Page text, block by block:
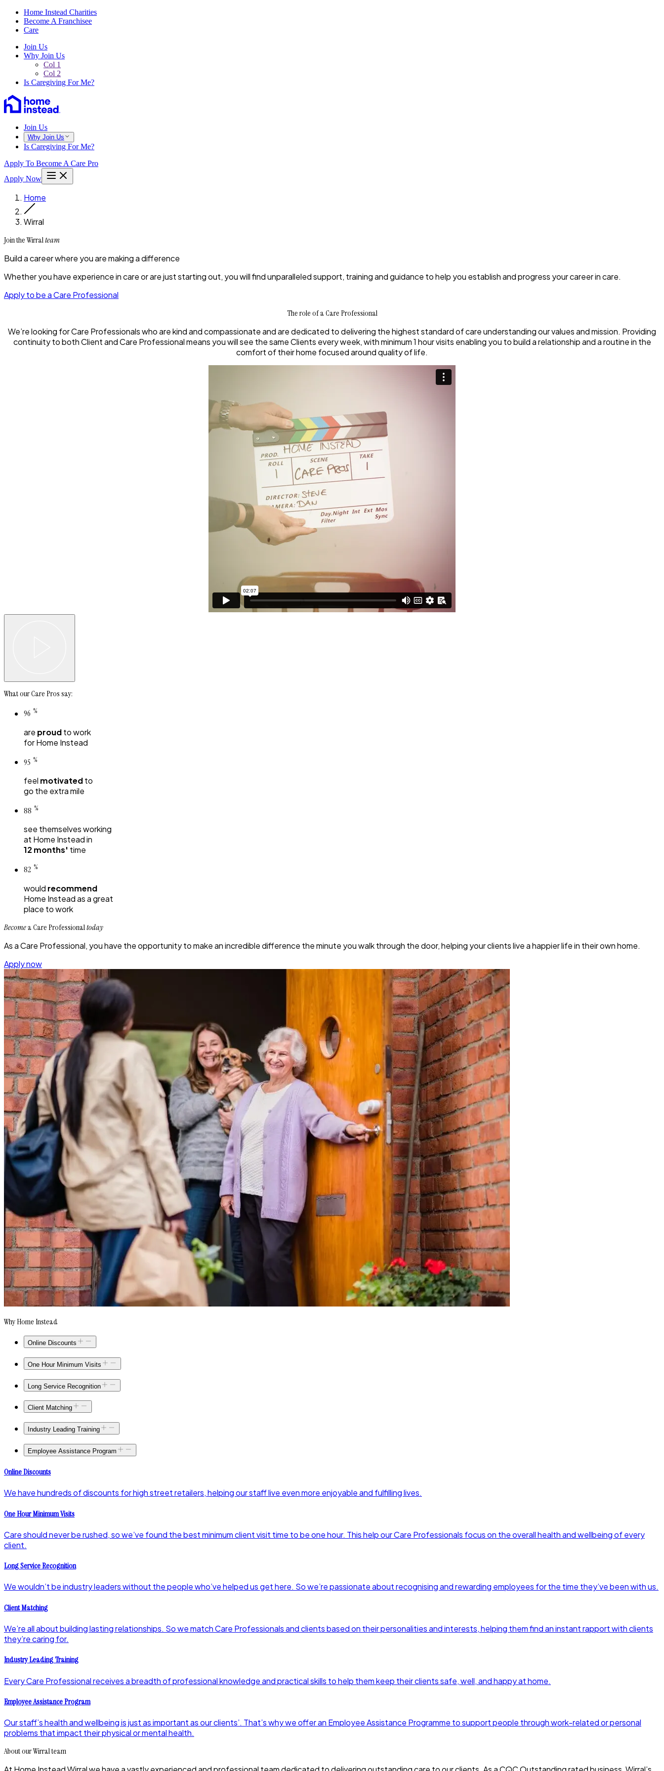
Home Instead Charities
Become A Franchisee
Care
Join Us
Why Join Us
Col 1
Col 2
Is Caregiving For Me?
Join Us
Why Join Us
Is Caregiving For Me?
Apply To Become A Care Pro
Apply Now
Home
Wirral
Join the Wirralteam
Build a career where you are making a difference
Whether you have experience in care or are just starting out, you will find unparalleled support, training and guidance to help you establish and progress your career in care.
Apply to be a Care Professional
The role of a Care Professional
We’re looking for Care Professionals who are kind and compassionate and are dedicated to delivering the highest standard of care understanding our values and mission. Providing
continuity to both Client and Care Professional means you will see the same Clients every week, with minimum 1 hour visits enabling you to build a relationship and a routine in the
comfort of their home focused around quality of life.
What our Care Pros say:
96 %
are proudto work
forHome Instead
95 %
feel motivatedto
go the extra mile
88 %
see themselves working
at Home Insteadin
12 months' time
82 %
would recommend
Home Insteadas a great
place to work
Becomea Care Professionaltoday
As a Care Professional, you have the opportunity to make an incredible difference the minute you walk through the door, helping your clients live a happier life in their own home.
Apply now
Why Home Instead
Online Discounts
One Hour Minimum Visits
Long Service Recognition
Client Matching
Industry Leading Training
Employee Assistance Program
Online Discounts
We have hundreds of discounts for high street retailers, helping our staff live even more enjoyable and fulfilling lives.
One Hour Minimum Visits
Care should never be rushed, so we’ve found the best minimum client visit time to be one hour. This help our Care Professionals focus on the overall health and wellbeing of every
client.
Long Service Recognition
We wouldn’t be industry leaders without the people who’ve helped us get here. So we’re passionate about recognising and rewarding employees for the time they’ve been with us.
Client Matching
We’re all about building lasting relationships. So we match Care Professionals and clients based on their personalities and interests, helping them find an instant rapport with clients
they’re caring for.
Industry Leading Training
Every Care Professional receives a breadth of professional knowledge and practical skills to help them keep their clients safe, well, and happy at home.
Employee Assistance Program
Our staff’s health and wellbeing is just as important as our clients’. That’s why we offer an Employee Assistance Programme to support people through work-related or personal
problems that impact their physical or mental health.
About our Wirral team